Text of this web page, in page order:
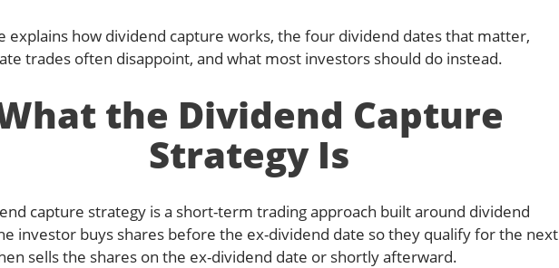
explains how dividend capture works, the four dividend dates that matter,
trades often disappoint, and what most investors should do instead.
the Dividend Capture
Strategy Is
capture strategy is a short-term trading approach built around dividend
investor buys shares before the ex-dividend date so they qualify for the next
sells the shares on the ex-dividend date or shortly afterward.